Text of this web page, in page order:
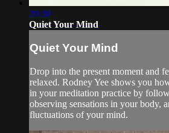
20:30
Quiet Your Mind
Quiet Your Mind
Drop into the present moment and
relaxed. Rodney Yee shows you
in your meditation practice by
observing sensations in your body,
fluctuations of your mind.